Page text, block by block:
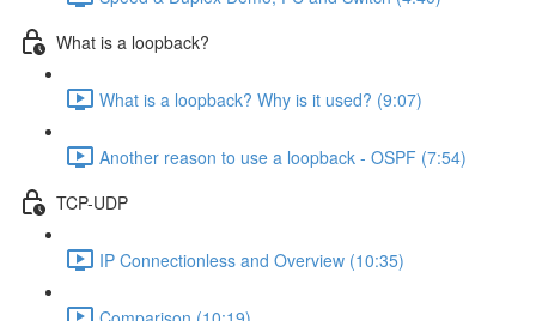
What is a loopback?
What is a loopback? Why is it used? (9:07)
Another reason to use a loopback - OSPF (7:54)
TCP-UDP
IP Connectionless and Overview (10:35)